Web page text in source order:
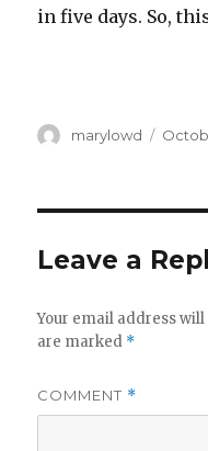
in five days. So,
Author
marylowd
Leave a
Your email address
are marked *
COMMENT *